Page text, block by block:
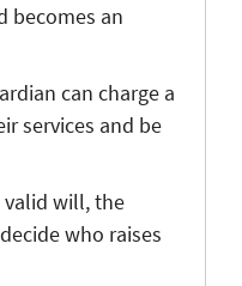
becomes an
can charge a
services and be
will, the
who raises